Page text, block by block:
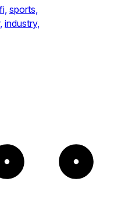
sports,
industry,